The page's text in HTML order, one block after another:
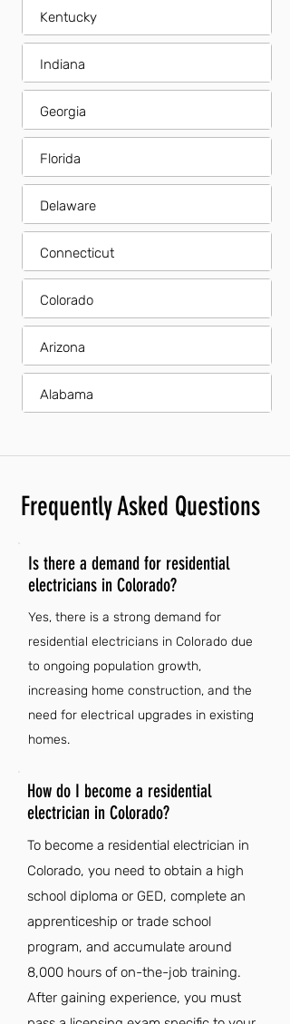
Kentucky
Indiana
Georgia
Florida
Delaware
Connecticut
Colorado
Arizona
Alabama
Frequently Asked Questions
Is there a demand for residential
electricians in Colorado?
Yes, there is a strong demand for
residential electricians in Colorado due
to ongoing population growth,
increasing home construction, and the
need for electrical upgrades in existing
homes.
How do I become a residential
electrician in Colorado?
To become a residential electrician in
Colorado, you need to obtain a high
school diploma or GED, complete an
apprenticeship or trade school
program, and accumulate around
8,000 hours of on-the-job training.
After gaining experience, you must